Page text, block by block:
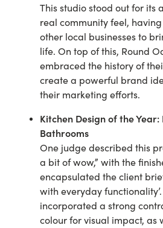
This studio stood out for its
real community feel,
other local businesses to
life. On top of this, Round
embraced the history of
create a powerful brand
their marketing efforts.
Kitchen Design of the Year:
Bathrooms
One judge described this
a bit of wow,” with the
encapsulated the client
with everyday
incorporated a strong
colour for visual impact, as